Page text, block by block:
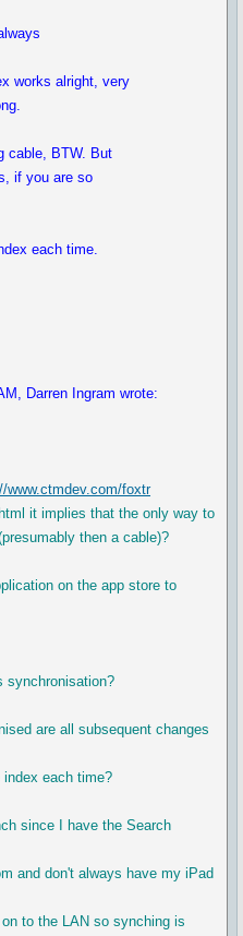
works alright, very
cable, BTW. But
if you are so
each time.
Darren Ingram wrote:
www.ctmdev.com/foxtr
it implies that the only way to
then a cable)?
on the app store to
synchronisation?
are all subsequent changes
each time?
since I have the Search
and don't always have my iPad
to the LAN so synching is